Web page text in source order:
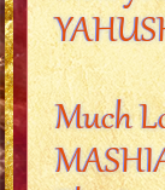
Much